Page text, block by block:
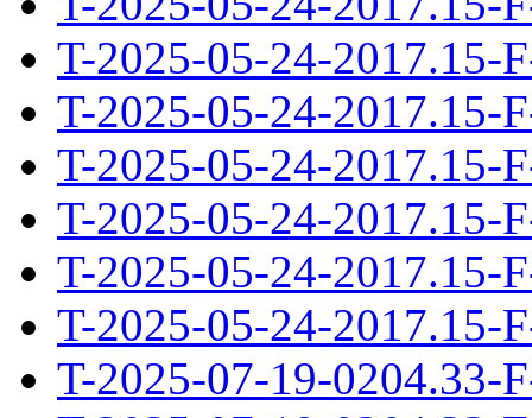
T-2025-05-24-2017.15-
T-2025-05-24-2017.15-
T-2025-05-24-2017.15-
T-2025-05-24-2017.15-
T-2025-05-24-2017.15-
T-2025-05-24-2017.15-
T-2025-07-19-0204.33-